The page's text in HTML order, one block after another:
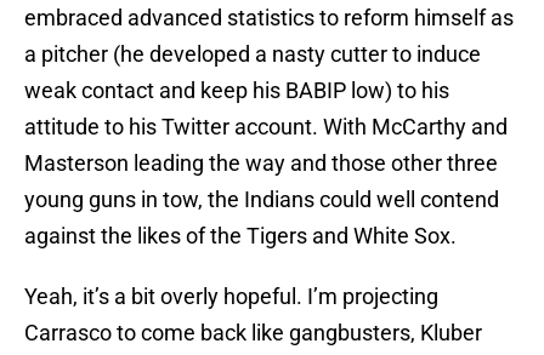
embraced advanced statistics to reform himself as
a pitcher (he developed a nasty cutter to induce
weak contact and keep his BABIP low) to his
attitude to his Twitter account. With McCarthy and
Masterson leading the way and those other three
young guns in tow, the Indians could well contend
against the likes of the Tigers and White Sox.
Yeah, it’s a bit overly hopeful. I’m projecting
Carrasco to come back like gangbusters, Kluber